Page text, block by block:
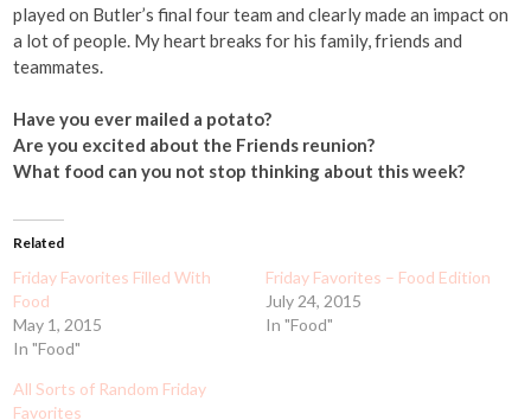
played on Butler’s final four team and clearly made an impact on
a lot of people. My heart breaks for his family, friends and
teammates.
Have you ever mailed a potato?
Are you excited about the Friends reunion?
What food can you not stop thinking about this week?
Related
Friday Favorites Filled With
Food
May 1, 2015
In "Food"
Friday Favorites – Food Edition
July 24, 2015
In "Food"
All Sorts of Random Friday
Favorites